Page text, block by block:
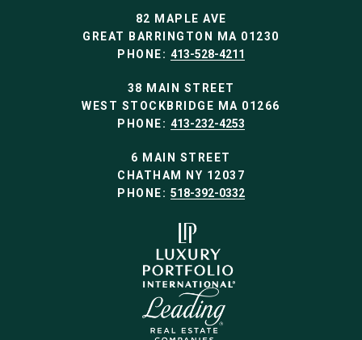
82 MAPLE AVE
GREAT BARRINGTON MA 01230
PHONE: 413-528-4211
38 MAIN STREET
WEST STOCKBRIDGE MA 01266
PHONE: 413-232-4253
6 MAIN STREET
CHATHAM NY 12037
PHONE: 518-392-0332